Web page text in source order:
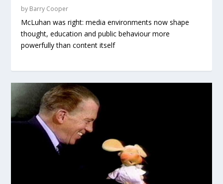
by Barry Cooper
McLuhan was right: media environments now shape
thought, education and public behaviour more
powerfully than content itself